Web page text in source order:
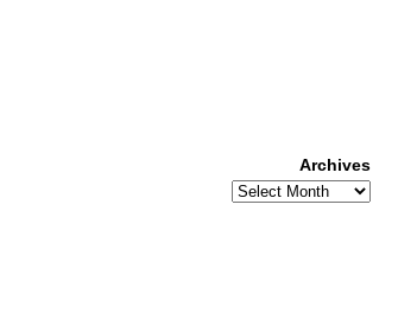
Archives
Archives